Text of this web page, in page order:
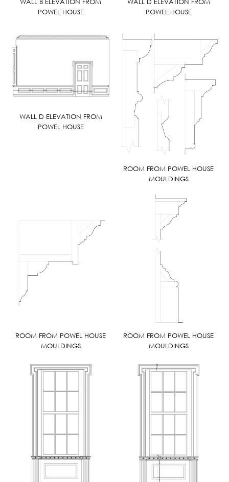
WALL B ELEVATION FROM
POWEL HOUSE
WALL D ELEVATION FROM
POWEL HOUSE
WALL D ELEVATION FROM
POWEL HOUSE
ROOM FROM POWEL HOUSE
MOULDINGS
ROOM FROM POWEL HOUSE
MOULDINGS
ROOM FROM POWEL HOUSE
MOULDINGS